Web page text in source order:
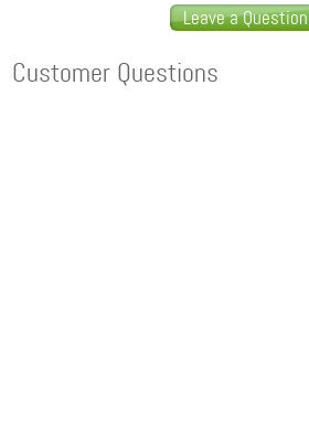
Leave a Question
Customer Questions